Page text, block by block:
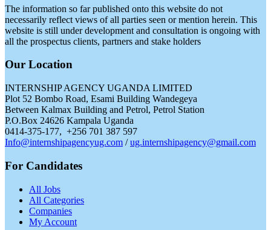
The information so far published onto this website do not
necessarily reflect views of all parties seen or mention herein. This
website is still under development and consultation is ongoing with
all the prospectus clients, partners and stake holders
Our Location
INTERNSHIP AGENCY UGANDA LIMITED
Plot 52 Bombo Road, Esami Building Wandegeya
Between Kalmax Building and Petrol, Petrol Station
P.O.Box 24626 Kampala Uganda
0414-375-177, +256 701 387 597
Info@internshipagencyug.com /ug.internshipagency@gmail.com
For Candidates
All Jobs
All Categories
Companies
My Account